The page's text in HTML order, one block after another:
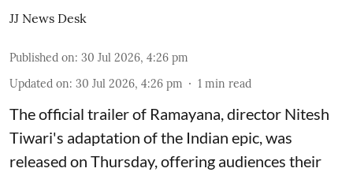
JJ News Desk
Published on: 30 Jul 2026, 4:26 pm
Updated on: 30 Jul 2026, 4:26 pm 1 min read
The official trailer of Ramayana, director Nitesh
Tiwari's adaptation of the Indian epic, was
released on Thursday, offering audiences their